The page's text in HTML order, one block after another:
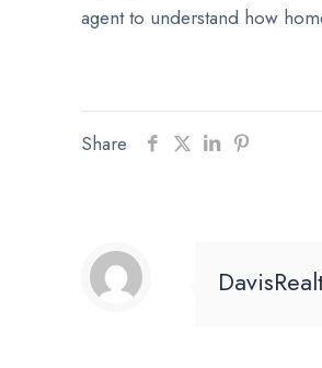
agent to understand how
Share